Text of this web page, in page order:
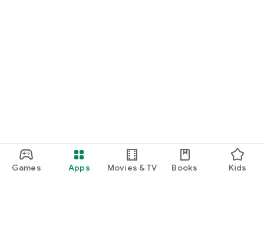
Games Apps Movies & TV Books Kids